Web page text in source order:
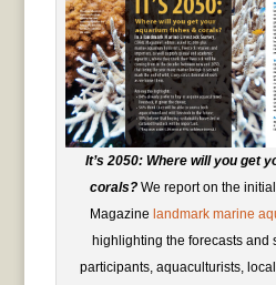
It’s 2050: Where will you get
corals? We report on the
Magazine landmark marine
highlighting the forecasts and
participants, aquaculturists,